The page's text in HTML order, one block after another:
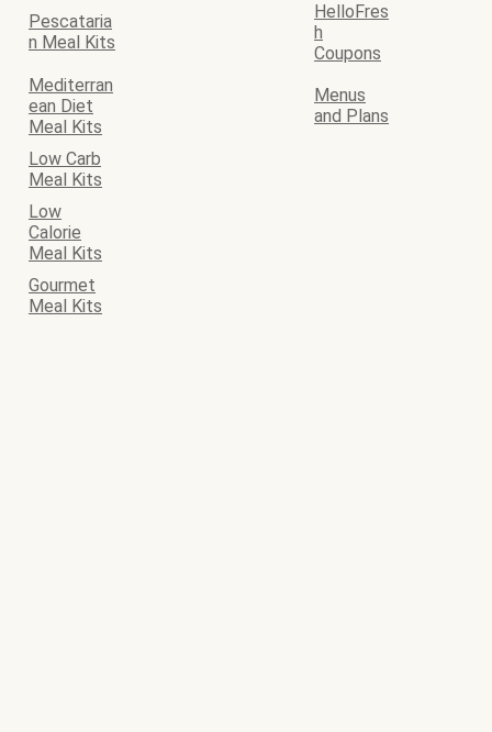
Pescataria
n Meal Kits
HelloFres
h
Coupons
Mediterran
ean Diet
Meal Kits
Menus
and Plans
Low Carb
Meal Kits
Low
Calorie
Meal Kits
Gourmet
Meal Kits